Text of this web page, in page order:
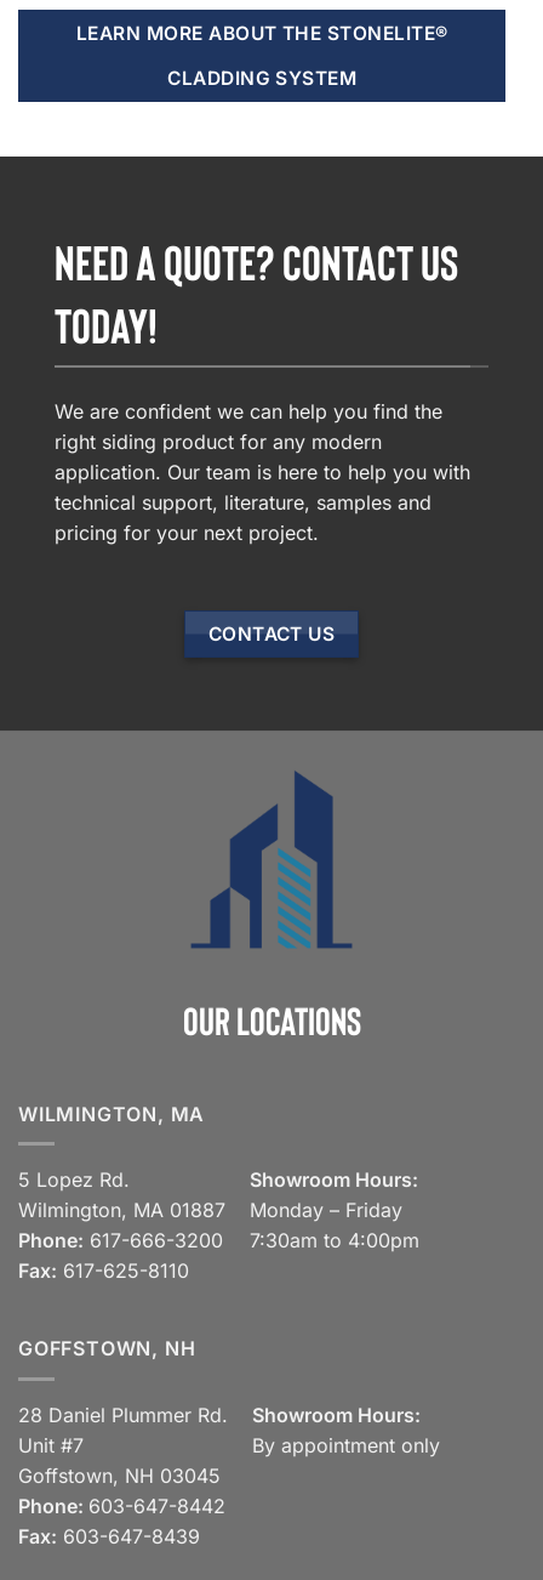
LEARN MORE ABOUT THE STONELITE®
CLADDING SYSTEM
NEED A QUOTE? CONTACT US
TODAY!
We are confident we can help you find the
right siding product for any modern
application. Our team is here to help you with
technical support, literature, samples and
pricing for your next project.
CONTACT US
Our Locations
WILMINGTON, MA
5 Lopez Rd.
Wilmington, MA 01887
Phone: 617-666-3200
Fax: 617-625-8110
Showroom Hours:
Monday – Friday
7:30am to 4:00pm
GOFFSTOWN, NH
28 Daniel Plummer Rd.
Unit #7
Goffstown, NH 03045
Phone: 603-647-8442
Fax: 603-647-8439
Showroom Hours:
By appointment only